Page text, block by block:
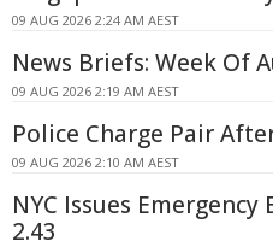
09 AUG 2026 2:24 AM AEST
News Briefs: Week Of
09 AUG 2026 2:19 AM AEST
Police Charge Pair
09 AUG 2026 2:10 AM AEST
NYC Issues
2.43